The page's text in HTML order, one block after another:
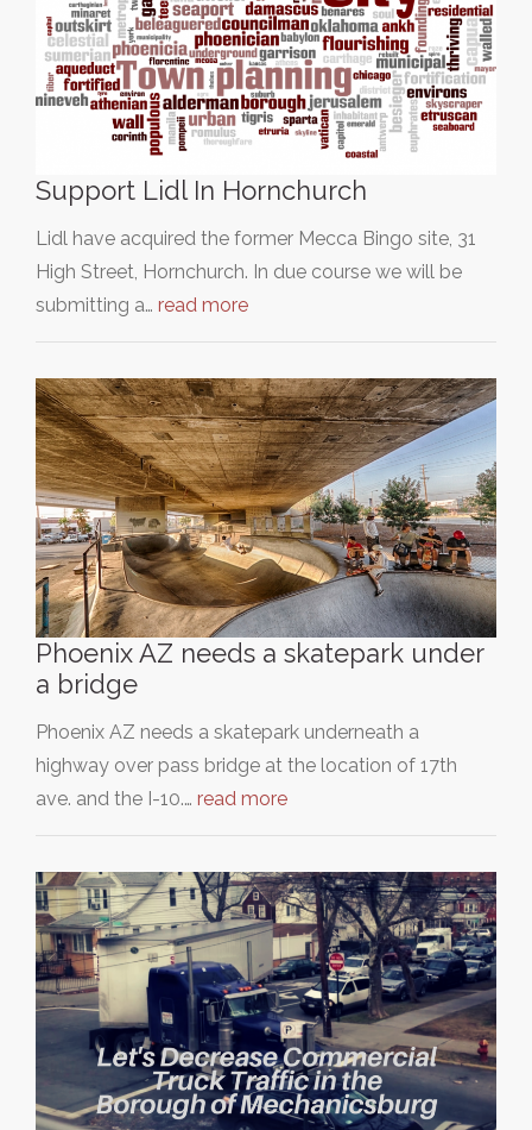
Support Lidl In Hornchurch
Lidl have acquired the former Mecca Bingo site, 31
High Street, Hornchurch. In due course we will be
submitting a… read more
Phoenix AZ needs a skatepark under
a bridge
Phoenix AZ needs a skatepark underneath a
highway over pass bridge at the location of 17th
ave. and the I-10.… read more